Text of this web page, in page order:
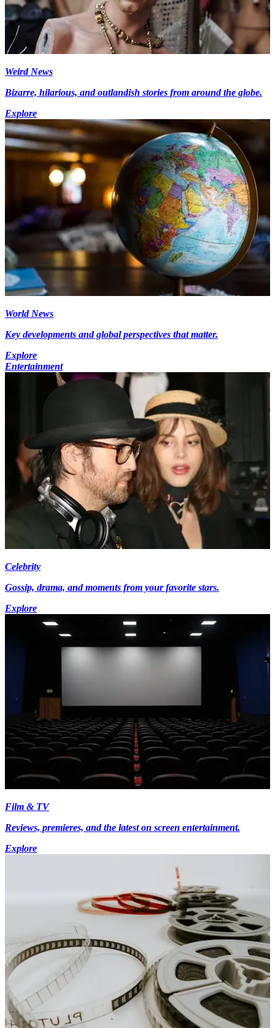
Weird News
Bizarre, hilarious, and outlandish stories from around the globe.
Explore
World News
Key developments and global perspectives that matter.
Explore
Entertainment
Celebrity
Gossip, drama, and moments from your favorite stars.
Explore
Film & TV
Reviews, premieres, and the latest on screen entertainment.
Explore